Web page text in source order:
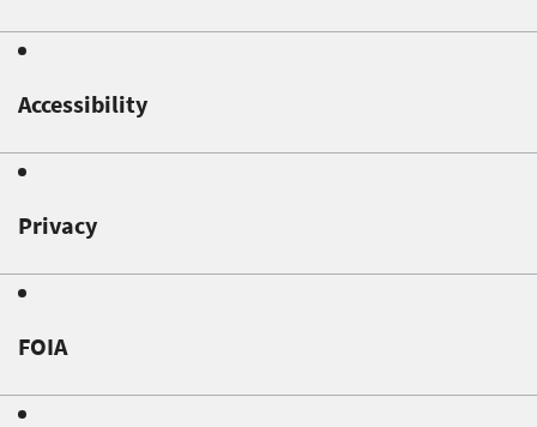
Accessibility
Privacy
FOIA